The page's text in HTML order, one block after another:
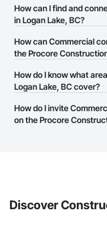
There are currently 1,421
BC on the Procore
How can I find and
in Logan Lake, BC?
The Procore
Commercial contractors
website on their business
them.
How can Commercial
the Procore
The Procore
businesses in the
page.
How do I know what
Logan Lake, BC cover?
Most businesses listed
have updated their
How do I invite
on the Procore
Discover